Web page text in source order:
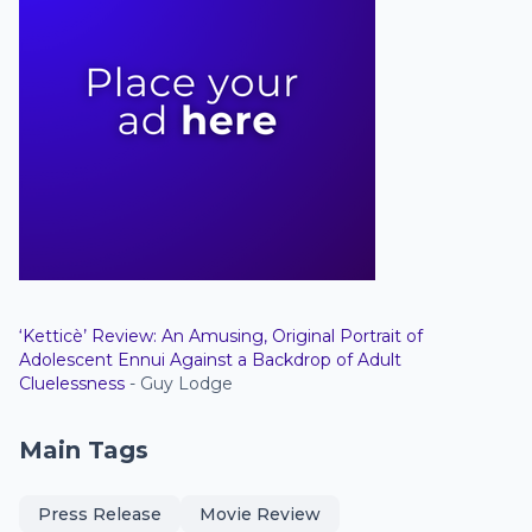
‘Ketticè’ Review: An Amusing, Original Portrait of
Adolescent Ennui Against a Backdrop of Adult
Cluelessness - Guy Lodge
Main Tags
Press Release Movie Review